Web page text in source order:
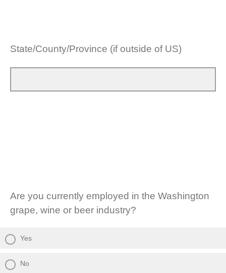
State/County/Province (if outside of US)
Are you currently employed in the Washington
grape, wine or beer industry?
Yes
No